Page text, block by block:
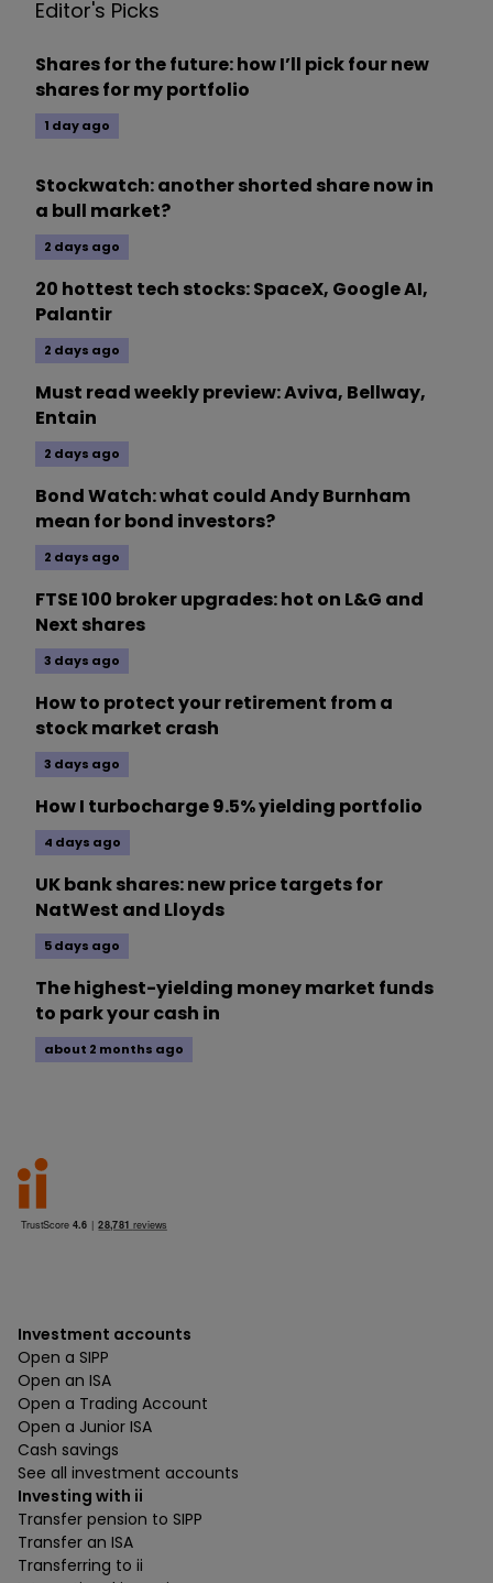
Editor's Picks
Shares for the future: how I’ll pick four new
shares for my portfolio
1 day ago
Stockwatch: another shorted share now in
a bull market?
2 days ago
20 hottest tech stocks: SpaceX, Google AI,
Palantir
2 days ago
Must read weekly preview: Aviva, Bellway,
Entain
2 days ago
Bond Watch: what could Andy Burnham
mean for bond investors?
2 days ago
FTSE 100 broker upgrades: hot on L&G and
Next shares
3 days ago
How to protect your retirement from a
stock market crash
3 days ago
How I turbocharge 9.5% yielding portfolio
4 days ago
UK bank shares: new price targets for
NatWest and Lloyds
5 days ago
The highest-yielding money market funds
to park your cash in
about 2 months ago
Investment accounts
Open a SIPP
Open an ISA
Open a Trading Account
Open a Junior ISA
Cash savings
See all investment accounts
Investing with ii
Transfer pension to SIPP
Transfer an ISA
Transferring to ii